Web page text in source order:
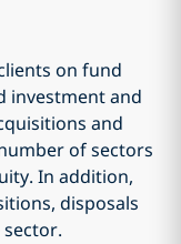
on fund
investment and
and
of sectors
In addition,
disposals